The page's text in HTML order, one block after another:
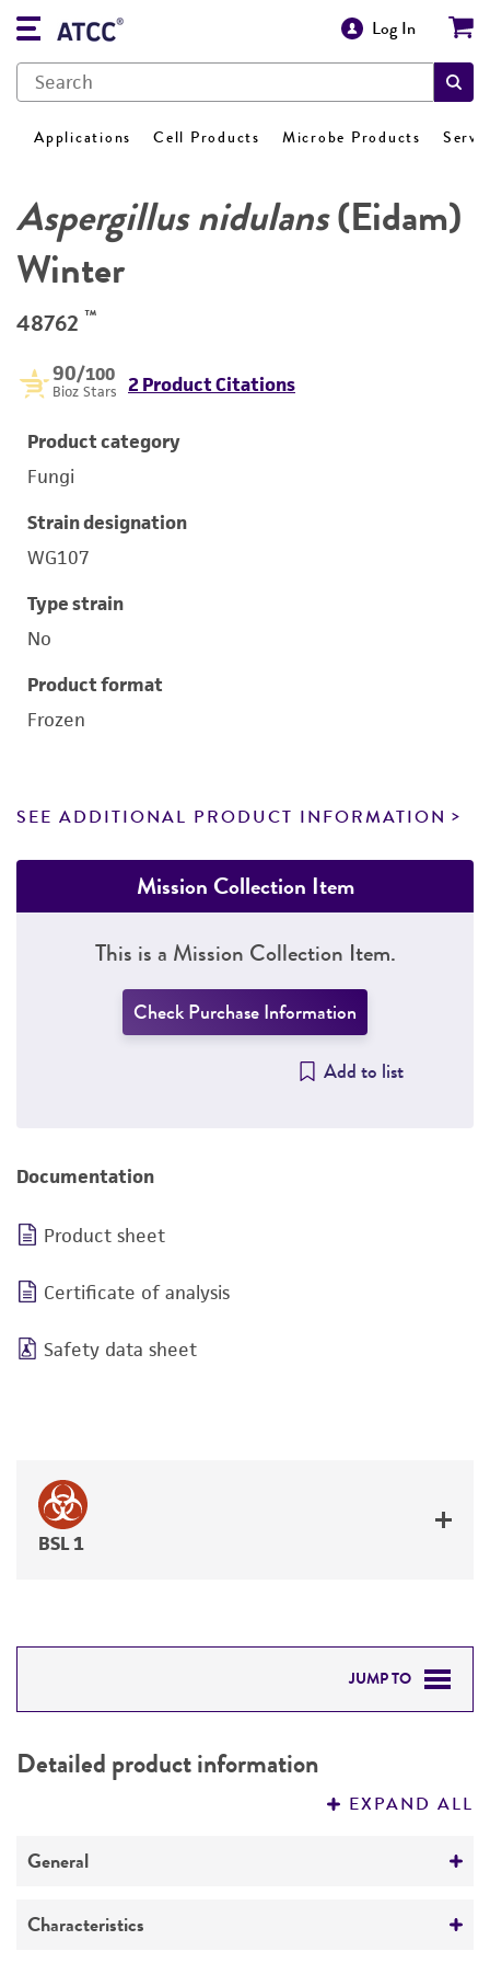
Log In
Applications Cell Products Microbe Products
Aspergillus nidulans(Eidam)
Winter
48762 ™
90/100
Bioz Stars 2 Product Citations
Product category
Fungi
Strain designation
WG107
Type strain
No
Product format
Frozen
SEE ADDITIONAL PRODUCT INFORMATION
Mission Collection Item
This is a Mission Collection Item.
Check Purchase Information
Add to list
Documentation
Product sheet
Certificate of analysis
Safety data sheet
BSL 1
JUMP TO
PERMITS & RESTRICTIONS
Detailed product information
EXPAND ALL
General
Preceptrol
Characteristics